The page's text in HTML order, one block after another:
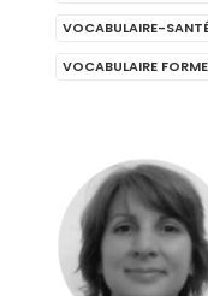
VOCABULAIRE-
VOCABULAIRE